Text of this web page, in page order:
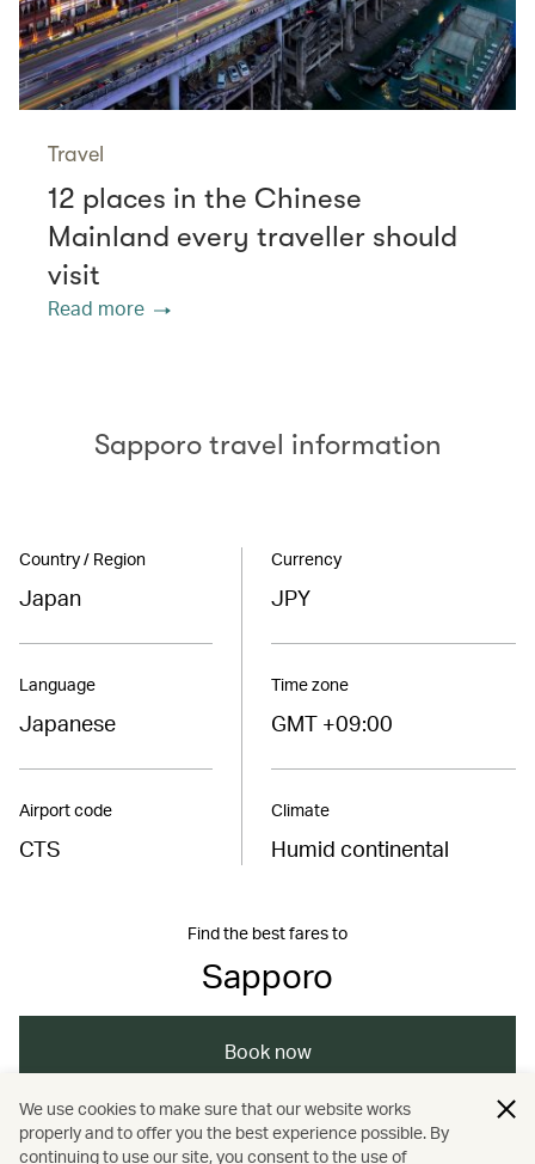
Travel
12 places in the Chinese
Mainland every traveller should
visit
Read more
Sapporo travel information
Country / Region
Japan
Language
Japanese
Airport code
CTS
Currency
JPY
Time zone
GMT +09:00
Climate
Humid continental
Find the best fares to
Sapporo
Book now
Asia / Japan / Sapporo / Dining
We use cookies to make sure that our website works
properly and to offer you the best experience possible. By
continuing to use our site, you consent to the use of